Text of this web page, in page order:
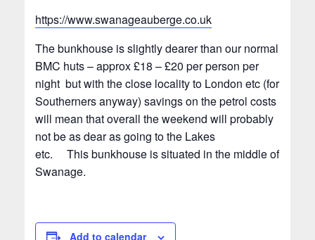
https://www.swanageauberge.co.uk
The bunkhouse is slightly dearer than our normal
BMC huts – approx £18 – £20 per person per
night but with the close locality to London etc (for
Southerners anyway) savings on the petrol costs
will mean that overall the weekend will probably
not be as dear as going to the Lakes
etc. This bunkhouse is situated in the middle of
Swanage.
Add to calendar